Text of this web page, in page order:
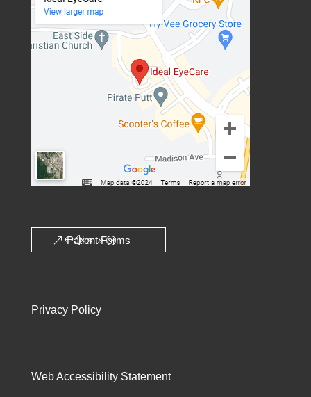
Patient Forms
Privacy Policy
Web Accessibility Statement